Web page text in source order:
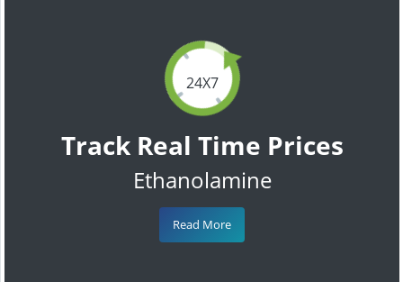
24X7
Track Real Time Prices
Ethanolamine
Read More